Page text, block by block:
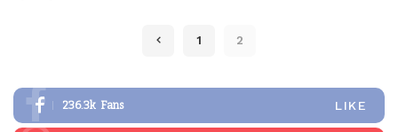
1 2
236.3k Fans LIKE